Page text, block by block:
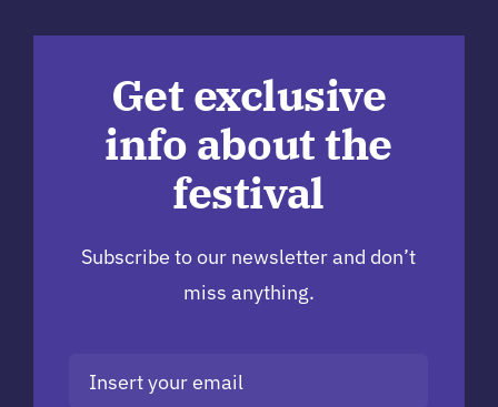
Get exclusive
info about the
festival
Subscribe to our newsletter and don’t
miss anything.